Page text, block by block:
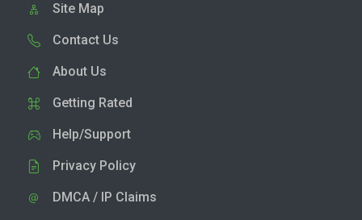
Site Map
Contact Us
About Us
Getting Rated
Help/Support
Privacy Policy
DMCA / IP Claims